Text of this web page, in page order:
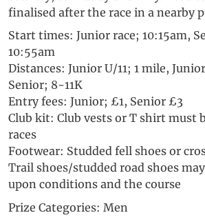
finalised after the race in a nearby
Start times: Junior race; 10:15am,
10:55am
Distances: Junior U/11; 1 mile,
Senior; 8-11K
Entry fees: Junior; £1, Senior £3
Club kit: Club vests or T shirt must
races
Footwear: Studded fell shoes or
Trail shoes/studded road shoes
upon conditions and the course
Prize Categories: Men